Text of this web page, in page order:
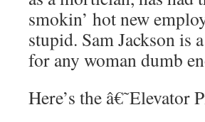
smokin’ hot new
stupid. Sam Jackson is
for any woman dumb
Here’s the â€˜Elevator